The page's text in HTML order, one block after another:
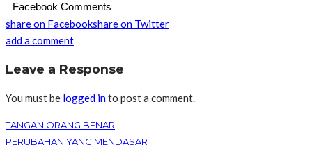
Facebook Comments
share on Facebookshare on Twitter
add a comment
Leave a Response
You must be logged into post a comment.
TANGAN ORANG BENAR
PERUBAHAN YANG MENDASAR